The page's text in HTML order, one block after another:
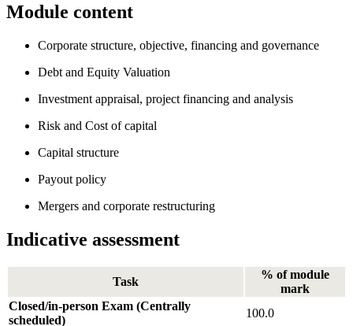
Module content
Corporate structure, objective, financing and governance
Debt and Equity Valuation
Investment appraisal, project financing and analysis
Risk and Cost of capital
Capital structure
Payout policy
Mergers and corporate restructuring
Indicative assessment
Task
% of module
mark
Closed/in-person Exam (Centrally
scheduled)
100.0